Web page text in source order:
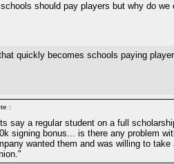
should pay players but why do
quickly becomes schools paying
:
say a regular student on a full
signing bonus... is there any problem
wanted them and was willing to